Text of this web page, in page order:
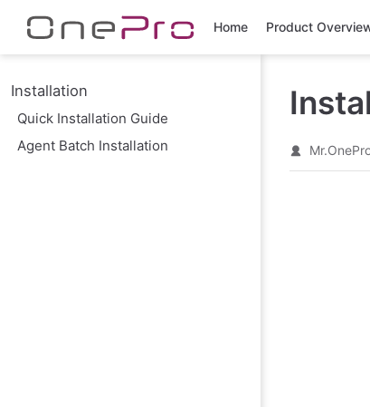
Home
Product
Installation
Quick Installation Guide
Agent Batch Installation